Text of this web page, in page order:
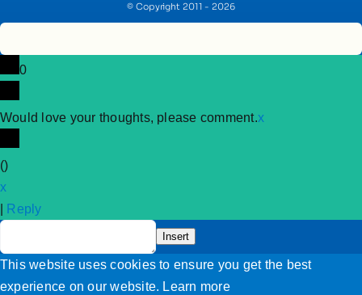
Cookie Policy
Imprint
Terms and Conditions
© Copyright 2011 - 2026
0
Would love your thoughts, please comment.x
()
x
Reply
Insert
This website uses cookies to ensure you get the best
experience on our website. Learn more